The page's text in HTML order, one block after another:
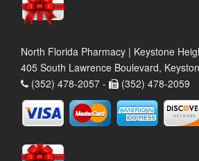
North Florida Pharmacy | Keystone
405 South Lawrence Boulevard,
(352) 478-2057 -
(352) 478-2059